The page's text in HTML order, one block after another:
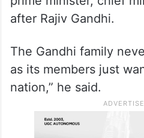
after Rajiv Gandhi.
The Gandhi family
as its members just
nation,” he said.